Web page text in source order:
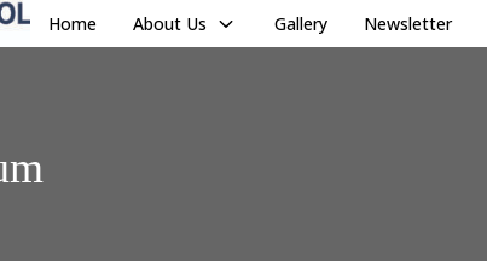
Home About Us Gallery Newsletter